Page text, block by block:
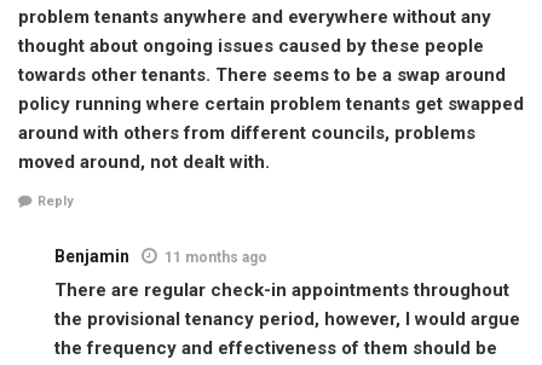
problem tenants anywhere and everywhere without any
thought about ongoing issues caused by these people
towards other tenants. There seems to be a swap around
policy running where certain problem tenants get swapped
around with others from different councils, problems
moved around, not dealt with.
Reply
Benjamin 11 months ago
There are regular check-in appointments throughout
the provisional tenancy period, however, I would argue
the frequency and effectiveness of them should be